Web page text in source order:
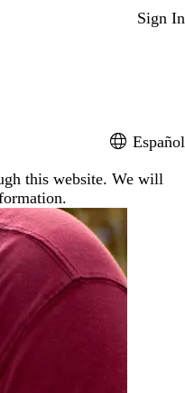
Sign In
Español
this website. We will